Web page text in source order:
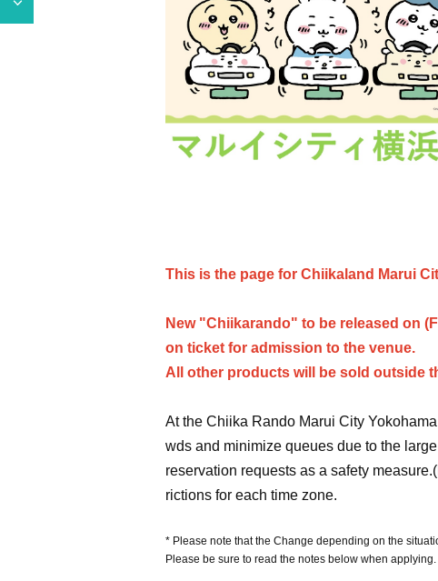
This is the page for Chiikaland Marui
New "Chiikarando" to be released on
on ticket for admission to the venue.
All other products will be sold outside
At the Chiika Rando Marui City
wds and minimize queues due to the
reservation requests as a safety measure.
rictions for each time zone.
* Please note that the Change depending on the
Please be sure to read the notes below when applying.